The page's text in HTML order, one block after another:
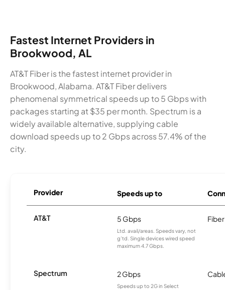
Fastest Internet Providers in
Brookwood, AL
AT&T Fiber is the fastest internet provider in
Brookwood, Alabama. AT&T Fiber delivers
phenomenal symmetrical speeds up to 5 Gbps with
packages starting at $35 per month. Spectrum is a
widely available alternative, supplying cable
download speeds up to 2 Gbps across 57.4% of the
city.
Provider Speeds up to
AT&T 5 Gbps
Ltd. avail/areas. Speeds vary, not
g’td. Single devices wired speed
maximum 4.7 Gbps.
Fiber
Spectrum 2 Gbps
Speeds up to 2G in Select